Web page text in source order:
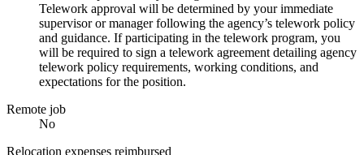
Telework approval will be determined by your immediate
supervisor or manager following the agency’s telework policy
and guidance. If participating in the telework program, you
will be required to sign a telework agreement detailing agency
telework policy requirements, working conditions, and
expectations for the position.
Remote job
No
Relocation expenses reimbursed